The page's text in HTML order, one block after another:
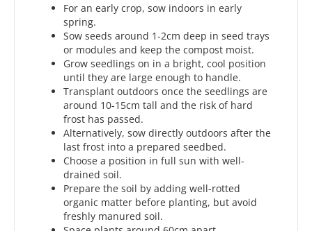
For an early crop, sow indoors in early
spring.
Sow seeds around 1-2cm deep in seed trays
or modules and keep the compost moist.
Grow seedlings on in a bright, cool position
until they are large enough to handle.
Transplant outdoors once the seedlings are
around 10-15cm tall and the risk of hard
frost has passed.
Alternatively, sow directly outdoors after the
last frost into a prepared seedbed.
Choose a position in full sun with well-
drained soil.
Prepare the soil by adding well-rotted
organic matter before planting, but avoid
freshly manured soil.